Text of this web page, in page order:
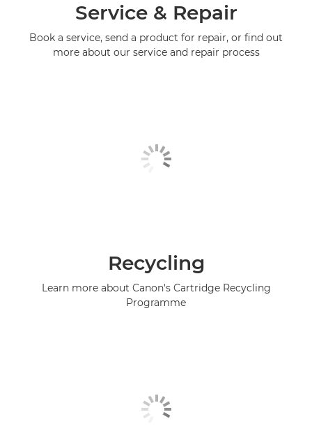
Service & Repair
Book a service, send a product for repair, or find out
more about our service and repair process
Recycling
Learn more about Canon's Cartridge Recycling
Programme